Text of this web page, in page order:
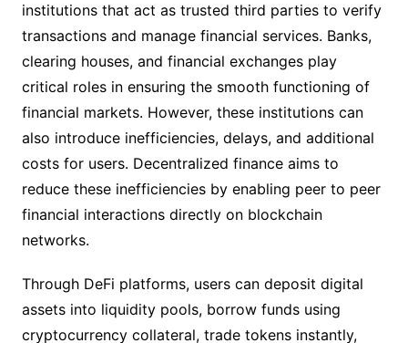
institutions that act as trusted third parties to verify
transactions and manage financial services. Banks,
clearing houses, and financial exchanges play
critical roles in ensuring the smooth functioning of
financial markets. However, these institutions can
also introduce inefficiencies, delays, and additional
costs for users. Decentralized finance aims to
reduce these inefficiencies by enabling peer to peer
financial interactions directly on blockchain
networks.
Through DeFi platforms, users can deposit digital
assets into liquidity pools, borrow funds using
cryptocurrency collateral, trade tokens instantly,